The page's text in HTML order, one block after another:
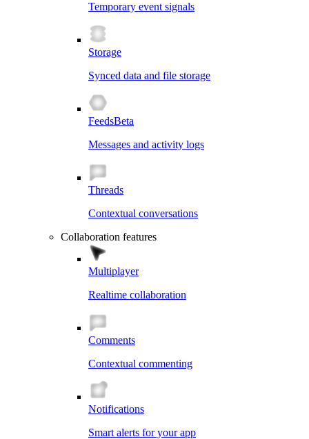
Temporary event signals
Storage
Synced data and file storage
FeedsBeta
Messages and activity logs
Threads
Contextual conversations
Collaboration features
Multiplayer
Realtime collaboration
Comments
Contextual commenting
Notifications
Smart alerts for your app